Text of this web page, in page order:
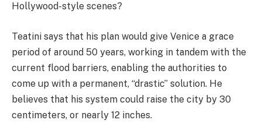
Hollywood-style scenes?
Teatini says that his plan would give Venice a grace
period of around 50 years, working in tandem with the
current flood barriers, enabling the authorities to
come up with a permanent, “drastic” solution. He
believes that his system could raise the city by 30
centimeters, or nearly 12 inches.